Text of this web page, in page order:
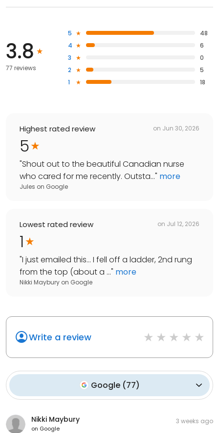
3.8
77 reviews
5
48
4
6
3
0
2
5
1
18
Highest rated review on Jun 30, 2026
5
"Shout out to the beautiful Canadian nurse
who cared for me recently. Outsta..." more
Jules on Google
Lowest rated review on Jul 12, 2026
1
"I just emailed this... I fell off a ladder, 2nd rung
from the top (about a ..." more
Nikki Maybury on Google
Write a review
Google (77)
Nikki Maybury
on Google
3 weeks ago